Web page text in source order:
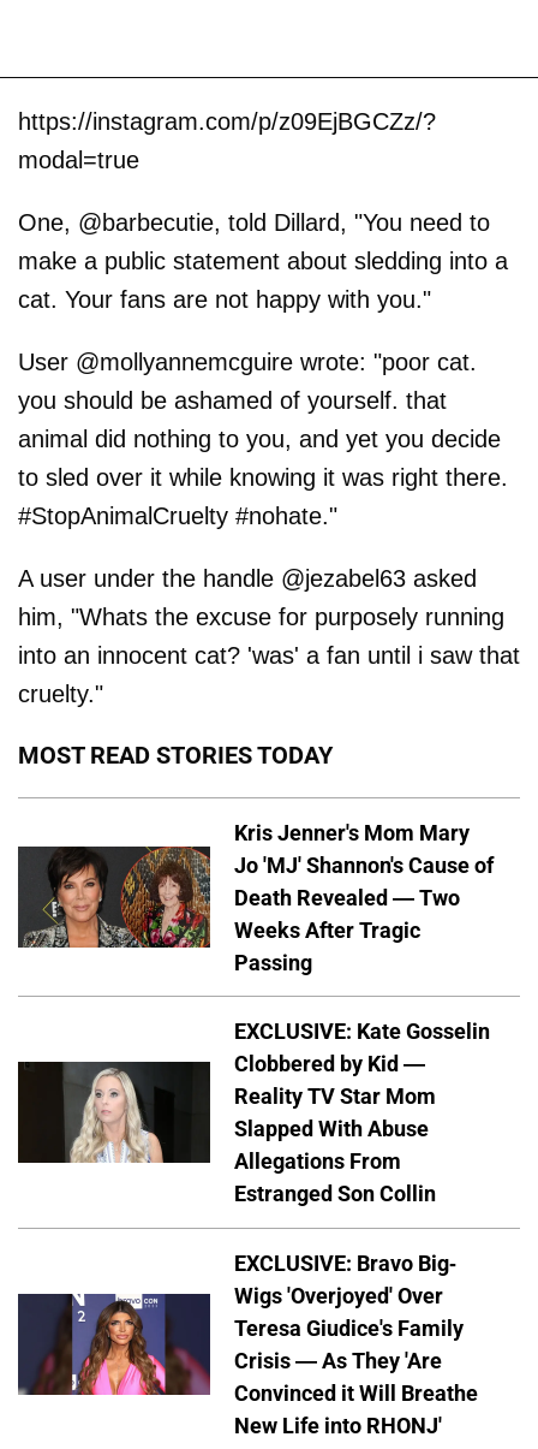
https://instagram.com/p/z09EjBGCZz/?
modal=true
One, @barbecutie, told Dillard, "You need to
make a public statement about sledding into a
cat. Your fans are not happy with you."
User @mollyannemcguire wrote: "poor cat.
you should be ashamed of yourself. that
animal did nothing to you, and yet you decide
to sled over it while knowing it was right there.
#StopAnimalCruelty #nohate."
A user under the handle @jezabel63 asked
him, "Whats the excuse for purposely running
into an innocent cat? 'was' a fan until i saw that
cruelty."
MOST READ STORIES TODAY
Kris Jenner's Mom Mary
Jo 'MJ' Shannon's Cause of
Death Revealed — Two
Weeks After Tragic
Passing
EXCLUSIVE: Kate Gosselin
Clobbered by Kid —
Reality TV Star Mom
Slapped With Abuse
Allegations From
Estranged Son Collin
EXCLUSIVE: Bravo Big-
Wigs 'Overjoyed' Over
Teresa Giudice's Family
Crisis — As They 'Are
Convinced it Will Breathe
New Life into RHONJ'